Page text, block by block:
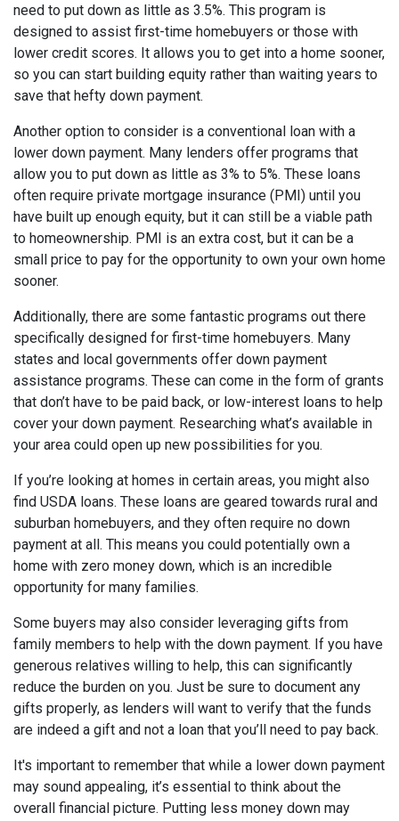
need to put down as little as 3.5%. This program is
designed to assist first-time homebuyers or those with
lower credit scores. It allows you to get into a home sooner,
so you can start building equity rather than waiting years to
save that hefty down payment.
Another option to consider is a conventional loan with a
lower down payment. Many lenders offer programs that
allow you to put down as little as 3% to 5%. These loans
often require private mortgage insurance (PMI) until you
have built up enough equity, but it can still be a viable path
to homeownership. PMI is an extra cost, but it can be a
small price to pay for the opportunity to own your own home
sooner.
Additionally, there are some fantastic programs out there
specifically designed for first-time homebuyers. Many
states and local governments offer down payment
assistance programs. These can come in the form of grants
that don’t have to be paid back, or low-interest loans to help
cover your down payment. Researching what’s available in
your area could open up new possibilities for you.
If you’re looking at homes in certain areas, you might also
find USDA loans. These loans are geared towards rural and
suburban homebuyers, and they often require no down
payment at all. This means you could potentially own a
home with zero money down, which is an incredible
opportunity for many families.
Some buyers may also consider leveraging gifts from
family members to help with the down payment. If you have
generous relatives willing to help, this can significantly
reduce the burden on you. Just be sure to document any
gifts properly, as lenders will want to verify that the funds
are indeed a gift and not a loan that you’ll need to pay back.
It's important to remember that while a lower down payment
may sound appealing, it’s essential to think about the
overall financial picture. Putting less money down may